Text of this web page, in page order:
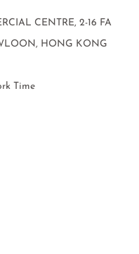
CENTRE, 2-16 FA
HONG KONG
Time